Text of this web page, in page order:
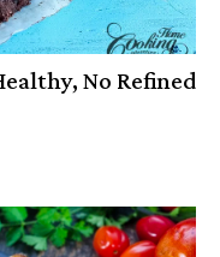
No Refined